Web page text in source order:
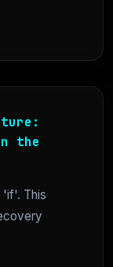
the
'if'. This